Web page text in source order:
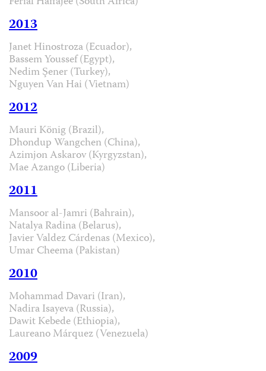
2013
Janet Hinostroza (Ecuador),
Bassem Youssef (Egypt),
Nedim Şener (Turkey),
Nguyen Van Hai (Vietnam)
2012
Mauri König (Brazil),
Dhondup Wangchen (China),
Azimjon Askarov (Kyrgyzstan),
Mae Azango (Liberia)
2011
Mansoor al-Jamri (Bahrain),
Natalya Radina (Belarus),
Javier Valdez Cárdenas (Mexico),
Umar Cheema (Pakistan)
2010
Mohammad Davari (Iran),
Nadira Isayeva (Russia),
Dawit Kebede (Ethiopia),
Laureano Márquez (Venezuela)
2009